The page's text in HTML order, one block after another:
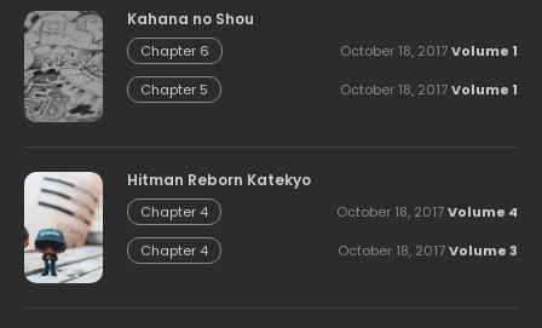
Kahana no Shou
Chapter 6 Volume 1
October 18, 2017
Chapter 5 Volume 1
October 18, 2017
Hitman Reborn Katekyo
Chapter 4 Volume 4
October 18, 2017
Chapter 4 Volume 3
October 18, 2017